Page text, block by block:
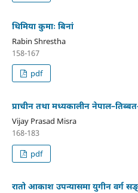
थिमिया कुमाः बिनां
Rabin Shrestha
158-167
pdf
प्राचीन तथा मध्यकालीन
Vijay Prasad Misra
168-183
pdf
रातो आकाश उपन्यासमा युगीन वर्ग